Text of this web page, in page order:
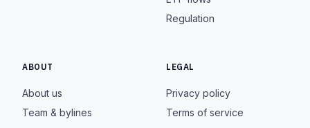
Regulation
ABOUT
About us
Team & bylines
LEGAL
Privacy policy
Terms of service